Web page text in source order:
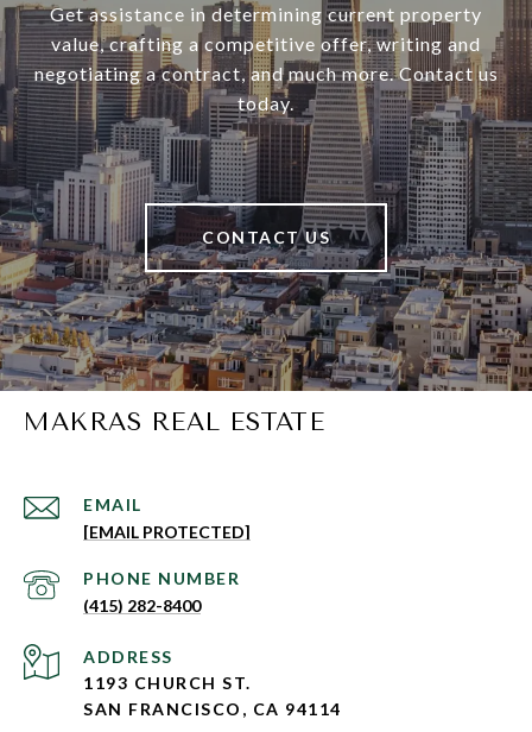
Get assistance in determining current property
value, crafting a competitive offer, writing and
negotiating a contract, and much more. Contact us
today.
CONTACT US
MAKRAS REAL ESTATE
EMAIL
[EMAIL PROTECTED]
PHONE NUMBER
(415) 282-8400
ADDRESS
1193 CHURCH ST.
SAN FRANCISCO, CA 94114